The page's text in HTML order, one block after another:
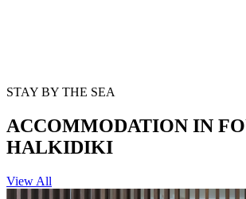
STAY BY THE SEA
ACCOMMODATION IN
HALKIDIKI
View All